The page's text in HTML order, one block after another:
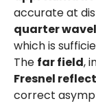
accurate at
quarter
which is
The far field,
Fresnel
correct